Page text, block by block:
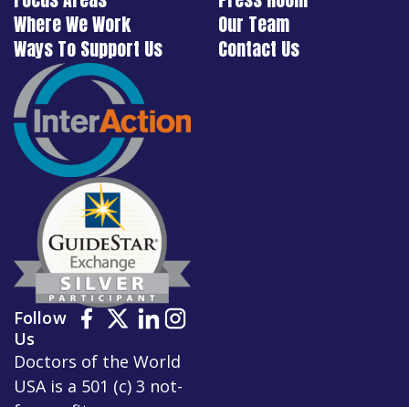
Where We Work
Ways To Support Us
Our Team
Contact Us
Follow
Us
Doctors of the World
USA is a 501 (c) 3 not-